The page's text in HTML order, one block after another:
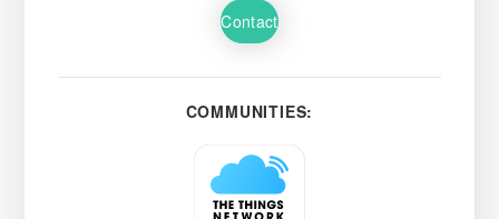
Contact
COMMUNITIES: